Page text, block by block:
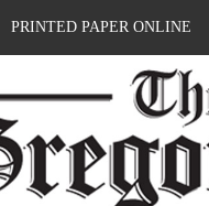
PRINTED PAPER ONLINE